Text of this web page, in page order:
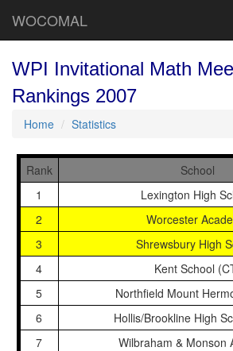
WOCOMAL
WPI Invitational Math
Rankings 2007
Home Statistics
Rank
School
1
Lexington High
2
Worcester
3
Shrewsbury High
4
Kent School
5
Northfield Mount
6
Hollis/Brookline High
7
Wilbraham & Monson